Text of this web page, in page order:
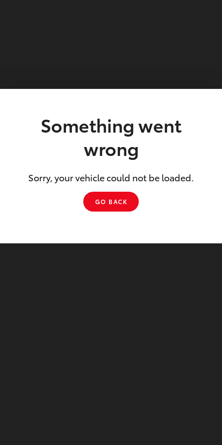
Something went
wrong
Sorry, your vehicle could not be loaded.
GO BACK